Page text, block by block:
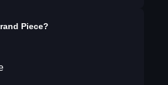
Piece?